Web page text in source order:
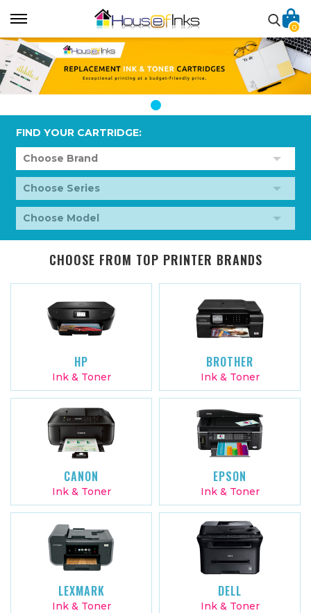
0
FIND YOUR CARTRIDGE:
CHOOSE FROM TOP PRINTER BRANDS
HP
Ink & Toner
BROTHER
Ink & Toner
CANON
Ink & Toner
EPSON
Ink & Toner
LEXMARK
Ink & Toner
DELL
Ink & Toner